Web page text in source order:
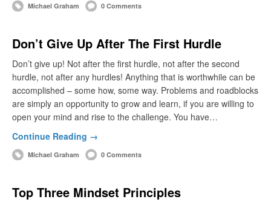
Michael Graham 0 Comments
Don’t Give Up After The First Hurdle
Don’t give up! Not after the first hurdle, not after the second
hurdle, not after any hurdles! Anything that is worthwhile can be
accomplished – some how, some way. Problems and roadblocks
are simply an opportunity to grow and learn, if you are willing to
open your mind and rise to the challenge. You have…
Continue Reading →
Michael Graham 0 Comments
Top Three Mindset Principles